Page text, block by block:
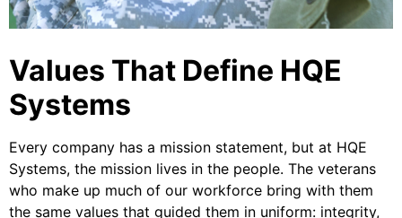
Values That Define HQE
Systems
Every company has a mission statement, but at HQE
Systems, the mission lives in the people. The veterans
who make up much of our workforce bring with them
the same values that guided them in uniform: integrity,